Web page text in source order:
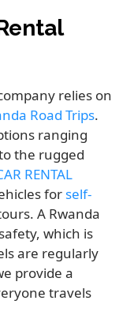
relies on
Road Trips.
ranging
the rugged
RENTAL
for self-
A Rwanda
which is
are regularly
provide a
travels